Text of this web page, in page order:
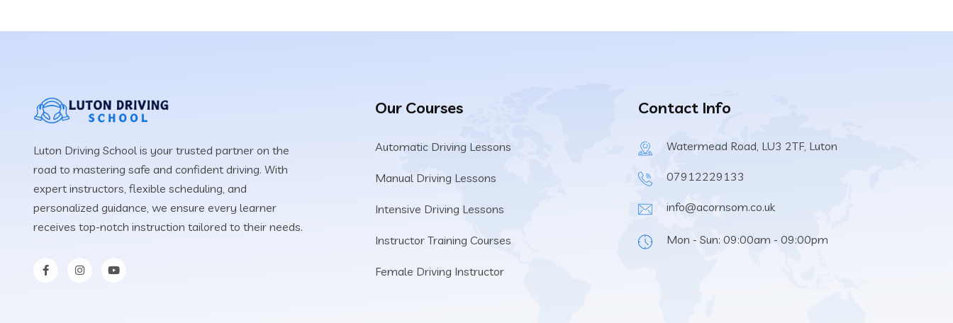
Luton Driving School is your trusted partner on the
road to mastering safe and confident driving. With
expert instructors, flexible scheduling, and
personalized guidance, we ensure every learner
receives top-notch instruction tailored to their needs.
Our Courses
Automatic Driving Lessons
Manual Driving Lessons
Intensive Driving Lessons
Instructor Training Courses
Female Driving Instructor
Contact Info
Watermead Road, LU3 2TF, Luton
07912229133
info@acornsom.co.uk
Mon - Sun: 09:00am - 09:00pm